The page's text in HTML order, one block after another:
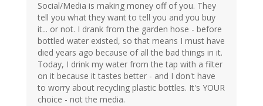
Social/Media is making money off of you. They
tell you what they want to tell you and you buy
it... or not. I drank from the garden hose - before
bottled water existed, so that means I must have
died years ago because of all the bad things in it.
Today, I drink my water from the tap with a filter
on it because it tastes better - and I don't have
to worry about recycling plastic bottles. It's YOUR
choice - not the media.